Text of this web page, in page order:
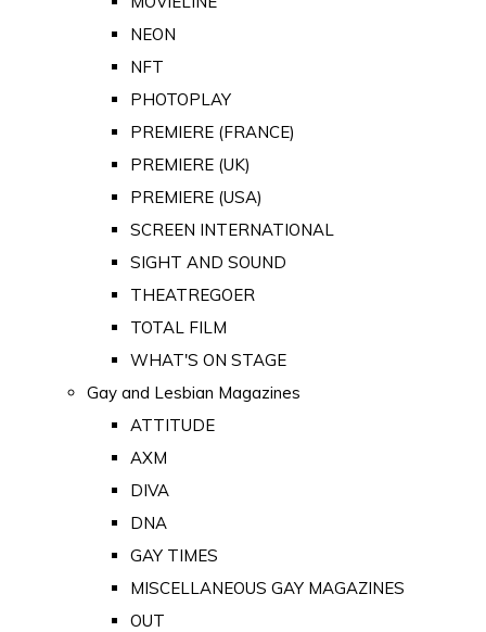
NEON
NFT
PHOTOPLAY
PREMIERE (FRANCE)
PREMIERE (UK)
PREMIERE (USA)
SCREEN INTERNATIONAL
SIGHT AND SOUND
THEATREGOER
TOTAL FILM
WHAT'S ON STAGE
Gay and Lesbian Magazines
ATTITUDE
AXM
DIVA
DNA
GAY TIMES
MISCELLANEOUS GAY MAGAZINES
OUT